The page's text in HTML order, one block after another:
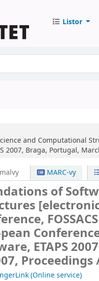
Listor
and Computational
2007, Braga, Portugal,
MARC-vy
of
ETAPS
Proceedings
(Online service)